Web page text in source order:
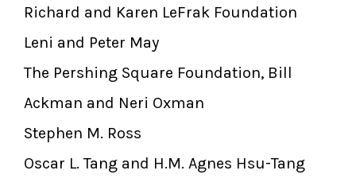
Richard and Karen LeFrak Foundation
Leni and Peter May
The Pershing Square Foundation, Bill
Ackman and Neri Oxman
Stephen M. Ross
Oscar L. Tang and H.M. Agnes Hsu-Tang